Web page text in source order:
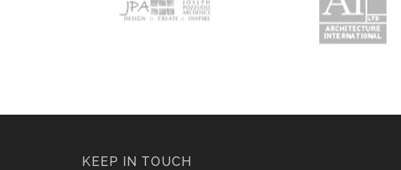
KEEP IN TOUCH